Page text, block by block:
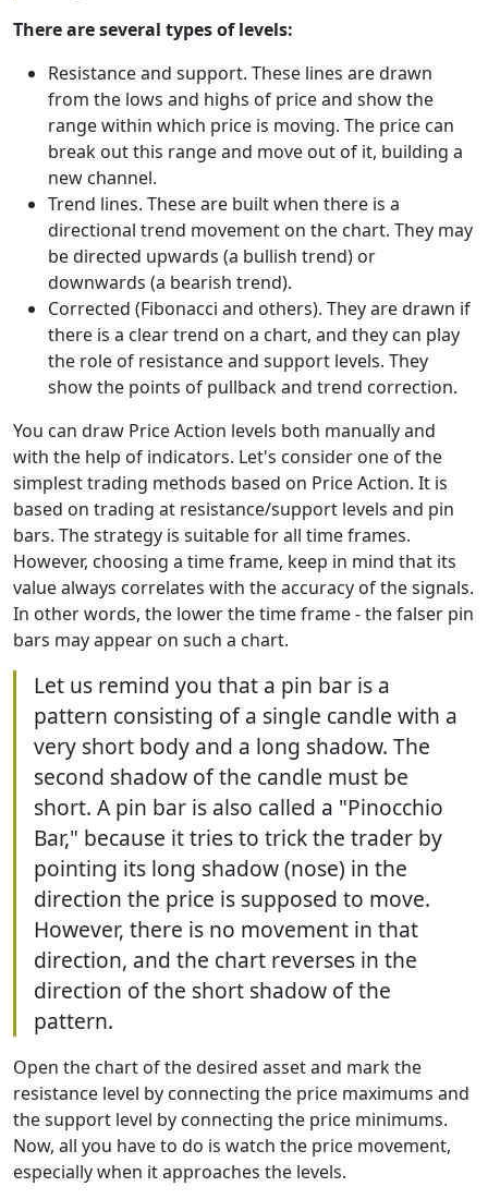
There are several types of levels:
Resistance and support. These lines are drawn
from the lows and highs of price and show the
range within which price is moving. The price can
break out this range and move out of it, building a
new channel.
Trend lines. These are built when there is a
directional trend movement on the chart. They may
be directed upwards (a bullish trend) or
downwards (a bearish trend).
Corrected (Fibonacci and others). They are drawn if
there is a clear trend on a chart, and they can play
the role of resistance and support levels. They
show the points of pullback and trend correction.
You can draw Price Action levels both manually and
with the help of indicators. Let's consider one of the
simplest trading methods based on Price Action. It is
based on trading at resistance/support levels and pin
bars. The strategy is suitable for all time frames.
However, choosing a time frame, keep in mind that its
value always correlates with the accuracy of the signals.
In other words, the lower the time frame - the falser pin
bars may appear on such a chart.
Let us remind you that a pin bar is a
pattern consisting of a single candle with a
very short body and a long shadow. The
second shadow of the candle must be
short. A pin bar is also called a "Pinocchio
Bar," because it tries to trick the trader by
pointing its long shadow (nose) in the
direction the price is supposed to move.
However, there is no movement in that
direction, and the chart reverses in the
direction of the short shadow of the
pattern.
Open the chart of the desired asset and mark the
resistance level by connecting the price maximums and
the support level by connecting the price minimums.
Now, all you have to do is watch the price movement,
especially when it approaches the levels.